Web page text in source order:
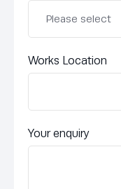
Works Location
Your enquiry